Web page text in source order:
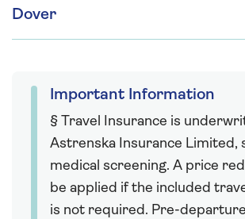
Dover
Important Information
§ Travel Insurance is
Astrenska Insurance Limited,
medical screening. A price
be applied if the included
is not required. Pre-